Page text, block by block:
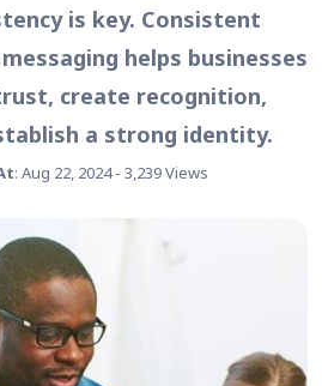
is key. Consistent
helps businesses
create recognition,
a strong identity.
: Aug 22, 2024 - 3,239 Views